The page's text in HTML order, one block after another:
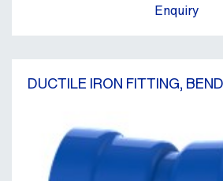
Enquiry
DUCTILE IRON FITTING,